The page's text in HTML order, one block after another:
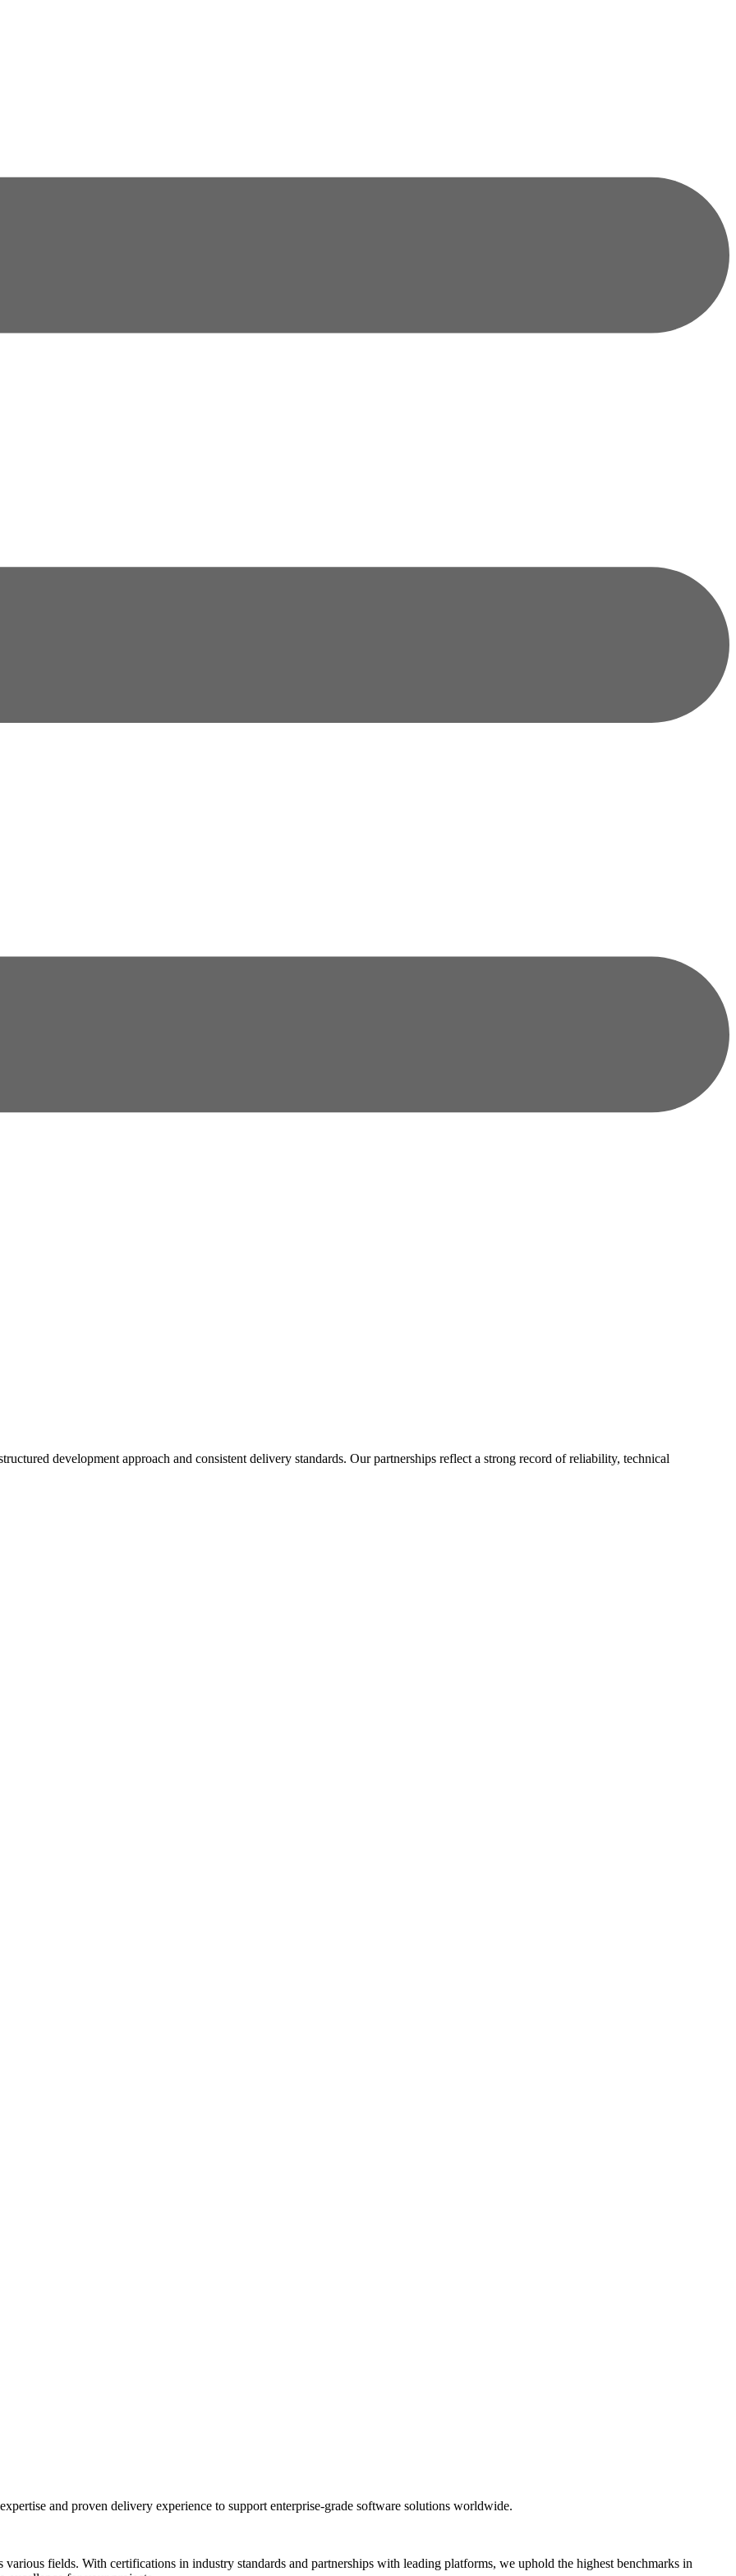
development approach and consistent delivery standards. Our partnerships reflect a strong record of reliability, technical
and proven delivery experience to support enterprise-grade software solutions worldwide.
fields. With certifications in industry standards and partnerships with leading platforms, we uphold the highest benchmarks in